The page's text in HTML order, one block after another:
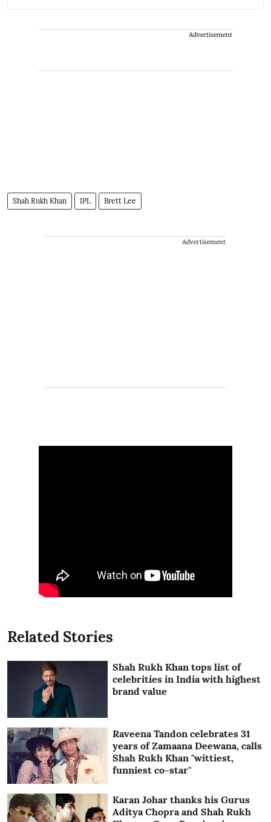
Advertisement
Shah Rukh Khan IPL Brett Lee
Advertisement
Related Stories
Shah Rukh Khan tops list of
celebrities in India with highest
brand value
Raveena Tandon celebrates 31
years of Zamaana Deewana, calls
Shah Rukh Khan "wittiest,
funniest co-star"
Karan Johar thanks his Gurus
Aditya Chopra and Shah Rukh